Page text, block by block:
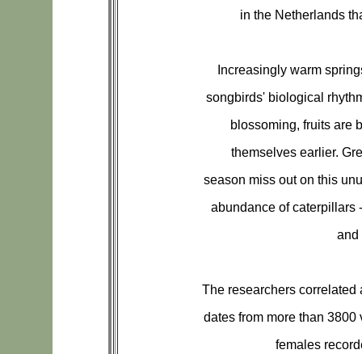
in the Netherlands
Increasingly warm
songbirds' biological
blossoming, fruits are
themselves earlier.
season miss out on this
abundance of caterpillars
and
The researchers
dates from more than
females